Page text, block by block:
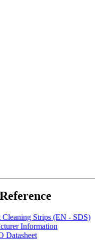
Cleaning Strips (EN - SDS)
Information
Datasheet